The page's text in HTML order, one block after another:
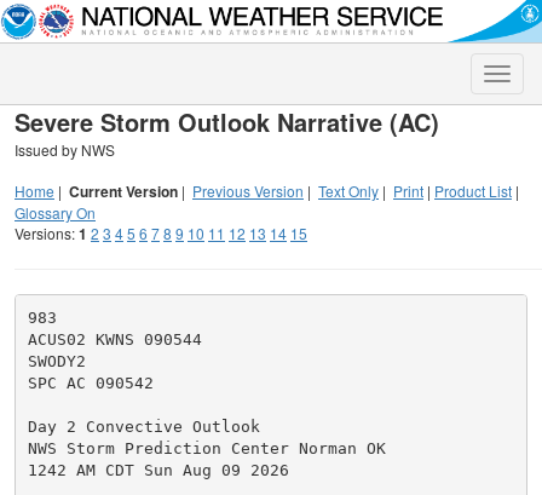
Toggle
Severe Storm Outlook Narrative (AC)
Issued by NWS
Home | Current Version | Previous Version | Text Only | Print | Product List |
Glossary On
Versions:1 2 3 45 6 78 9 10 11 12 13 14 15
983
ACUS02 KWNS 090544
SWODY2
SPC AC 090542
Day 2 Convective Outlook
NWS Storm Prediction Center Norman OK
1242 AM CDT Sun Aug 09 2026